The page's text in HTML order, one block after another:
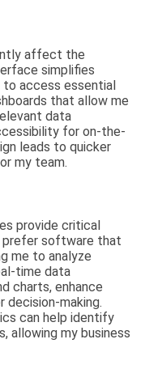
affect the
simplifies
to access essential
that allow me
data
for on-the-
leads to quicker
my team.
provide critical
prefer software that
me to analyze
time data
charts, enhance
decision-making.
can help identify
allowing my business